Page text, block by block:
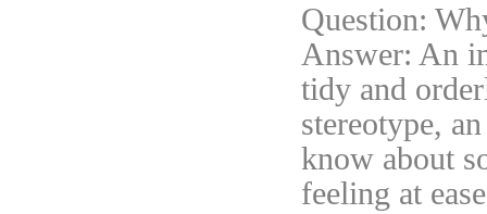
Question:
Answer: An
tidy and
stereotype,
know about
feeling at